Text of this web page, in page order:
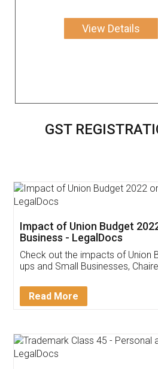
View Details
GST
Get Free
Invoice ,GST ,Credit
Download Our
App